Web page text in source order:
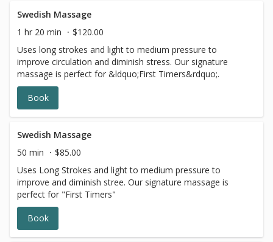
Swedish Massage
1 hr 20 min
$120.00
Uses long strokes and light to medium pressure to
improve circulation and diminish stress. Our signature
massage is perfect for &ldquo;First Timers&rdquo;.
Book
Swedish Massage
50 min
$85.00
Uses Long Strokes and light to medium pressure to
improve and diminish stree. Our signature massage is
perfect for "First Timers"
Book